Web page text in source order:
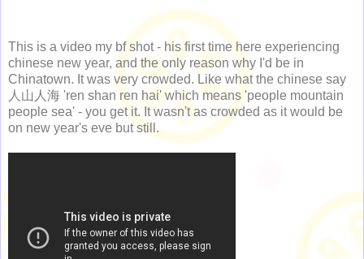
This is a video my bf shot - his first time here experiencing
chinese new year, and the only reason why I'd be in
Chinatown. It was very crowded. Like what the chinese say
人山人海 'ren shan ren hai' which means 'people mountain
people sea' - you get it. It wasn't as crowded as it would be
on new year's eve but still.